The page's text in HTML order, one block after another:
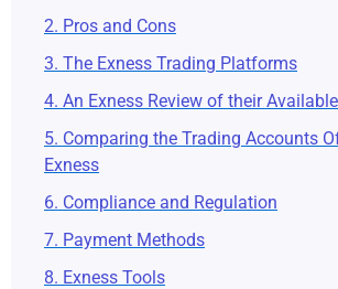
2. Pros and Cons
3. The Exness Trading Platforms
4. An Exness Review of their
5. Comparing the Trading Accounts
Exness
6. Compliance and Regulation
7. Payment Methods
8. Exness Tools